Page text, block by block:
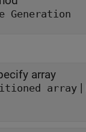
Generation
array
array |